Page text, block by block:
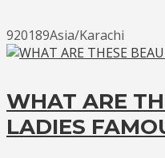
920189Asia/Karachi
WHAT ARE
LADIES